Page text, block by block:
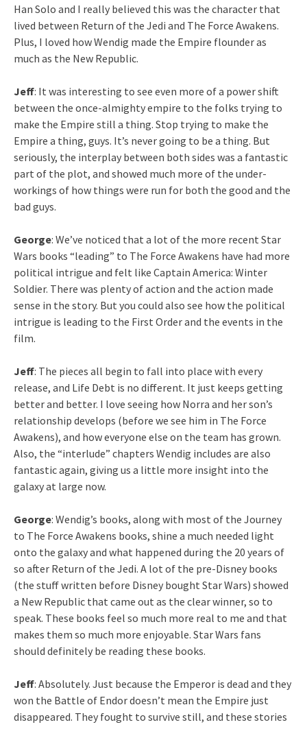
Han Solo and I really believed this was the character that
lived between Return of the Jedi and The Force Awakens.
Plus, I loved how Wendig made the Empire flounder as
much as the New Republic.
Jeff: It was interesting to see even more of a power shift
between the once-almighty empire to the folks trying to
make the Empire still a thing. Stop trying to make the
Empire a thing, guys. It’s never going to be a thing. But
seriously, the interplay between both sides was a fantastic
part of the plot, and showed much more of the under-
workings of how things were run for both the good and the
bad guys.
George: We’ve noticed that a lot of the more recent Star
Wars books “leading” to The Force Awakens have had more
political intrigue and felt like Captain America: Winter
Soldier. There was plenty of action and the action made
sense in the story. But you could also see how the political
intrigue is leading to the First Order and the events in the
film.
Jeff: The pieces all begin to fall into place with every
release, and Life Debt is no different. It just keeps getting
better and better. I love seeing how Norra and her son’s
relationship develops (before we see him in The Force
Awakens), and how everyone else on the team has grown.
Also, the “interlude” chapters Wendig includes are also
fantastic again, giving us a little more insight into the
galaxy at large now.
George: Wendig’s books, along with most of the Journey
to The Force Awakens books, shine a much needed light
onto the galaxy and what happened during the 20 years of
so after Return of the Jedi. A lot of the pre-Disney books
(the stuff written before Disney bought Star Wars) showed
a New Republic that came out as the clear winner, so to
speak. These books feel so much more real to me and that
makes them so much more enjoyable. Star Wars fans
should definitely be reading these books.
Jeff: Absolutely. Just because the Emperor is dead and they
won the Battle of Endor doesn’t mean the Empire just
disappeared. They fought to survive still, and these stories